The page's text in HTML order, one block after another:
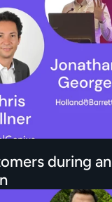
during an